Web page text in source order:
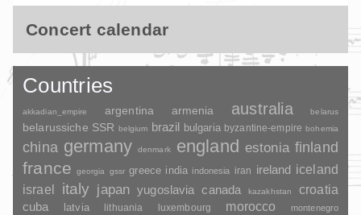
Concert calendar
Countries
akkadian_empire argentina armenia australia belarus
belarussiche SSR belgium brazil bulgaria byzantine-empire bohemia
china germany denmark england estonia finland
france georgia gssr greece india indonesia iran ireland iceland
israel
italy japan yugoslavia canada kazakhstan croatia
cuba latvia lithuania luxembourg morocco montenegro